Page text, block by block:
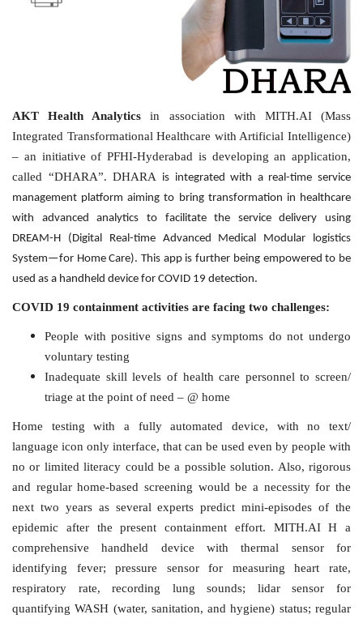
AKT Health Analytics in association with MITH.AI (Mass
Integrated Transformational Healthcare with Artificial Intelligence)
– an initiative of PFHI-Hyderabad is developing an application,
called “DHARA”. DHARA is integrated with a real-time service
management platform aiming to bring transformation in healthcare
with advanced analytics to facilitate the service delivery using
DREAM-H (Digital Real-time Advanced Medical Modular logistics
System—for Home Care). This app is further being empowered to be
used as a handheld device for COVID 19 detection.
COVID 19 containment activities are facing two challenges:
People with positive signs and symptoms do not undergo
voluntary testing
Inadequate skill levels of health care personnel to screen/
triage at the point of need – @ home
Home testing with a fully automated device, with no text/
language icon only interface, that can be used even by people with
no or limited literacy could be a possible solution. Also, rigorous
and regular home-based screening would be a necessity for the
next two years as several experts predict mini-episodes of the
epidemic after the present containment effort. MITH.AI H a
comprehensive handheld device with thermal sensor for
identifying fever; pressure sensor for measuring heart rate,
respiratory rate, recording lung sounds; lidar sensor for
quantifying WASH (water, sanitation, and hygiene) status; regular